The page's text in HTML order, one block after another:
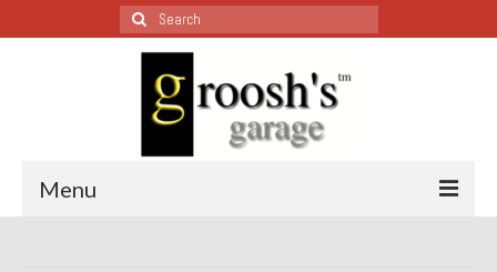
Search
for:
Menu